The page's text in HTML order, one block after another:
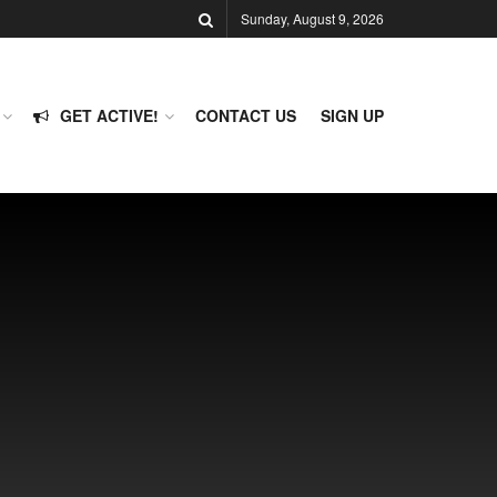
Sunday, August 9, 2026
GET ACTIVE! CONTACT US SIGN UP